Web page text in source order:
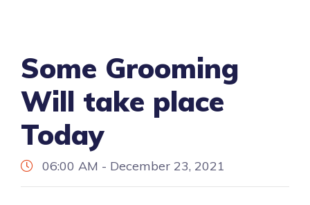
Some Grooming
Will take place
Today
06:00 AM - December 23, 2021